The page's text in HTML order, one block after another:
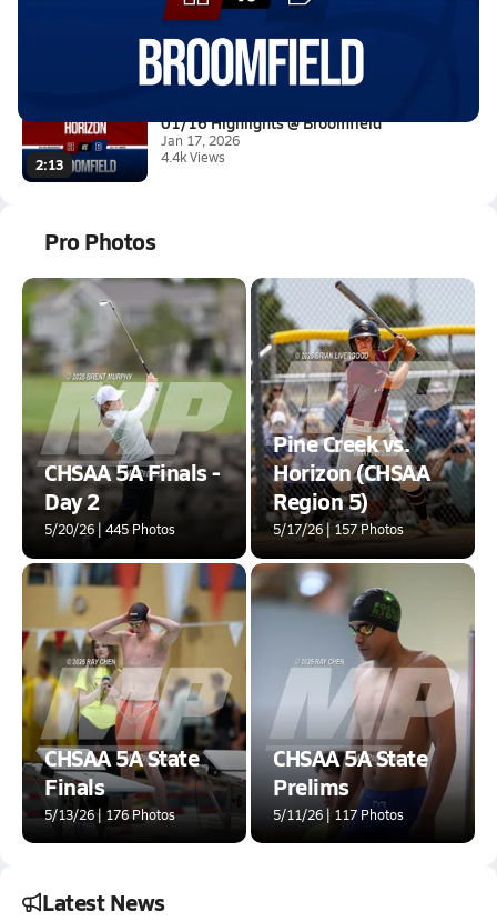
01/16 Highlights @ Broomfield
Jan 17, 2026
23.6k Views
2:13
01/16 Highlights @ Broomfield
Jan 17, 2026
4.4k Views
Pro Photos
CHSAA 5A Finals -
Day 2
5/20/26 | 445 Photos
Pine Creek vs.
Horizon (CHSAA
Region 5)
5/17/26 | 157 Photos
CHSAA 5A State
Finals
5/13/26 | 176 Photos
CHSAA 5A State
Prelims
5/11/26 | 117 Photos
Latest News